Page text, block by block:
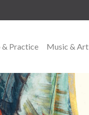
Practice Music & Art